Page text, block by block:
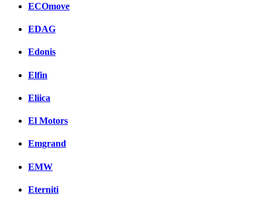
ECOmove
EDAG
Edonis
Elfin
Eliica
El Motors
Emgrand
EMW
Eterniti